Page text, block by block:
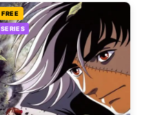
FREE
SERIES